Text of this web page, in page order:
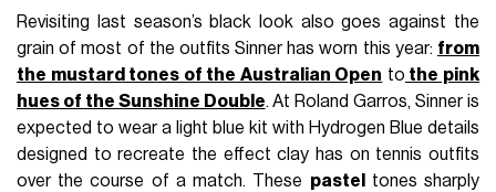
Revisiting last season’s black look also goes against the
grain of most of the outfits Sinner has worn this year: from
the mustard tones of the Australian Open to the pink
hues of the Sunshine Double. At Roland Garros, Sinner is
expected to wear a light blue kit with Hydrogen Blue details
designed to recreate the effect clay has on tennis outfits
over the course of a match. These pastel
tones sharply